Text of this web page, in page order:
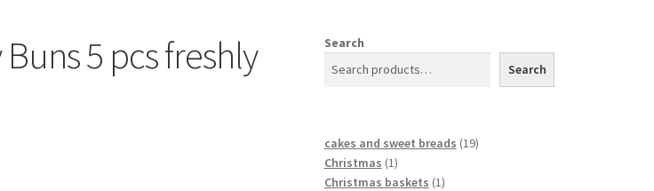
5 pcs freshly
Search
Search
cakes and sweet breads 19
Christmas 1
Christmas baskets 1